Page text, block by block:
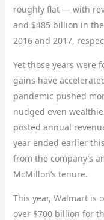
roughly flat — with
and $485 billion in
2016 and 2017,
Yet those years were
gains have
pandemic pushed
nudged even
posted annual
year ended earlier
from the company’s
McMillon’s tenure.
This year, Walmart is
over $700 billion for